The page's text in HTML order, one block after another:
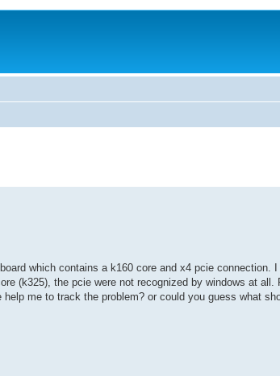
which contains a k160 core and x4 pcie connection. I
(k325), the pcie were not recognized by windows at all.
me to track the problem? or could you guess what